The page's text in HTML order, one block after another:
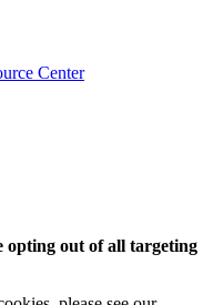
Center
opting out of all targeting